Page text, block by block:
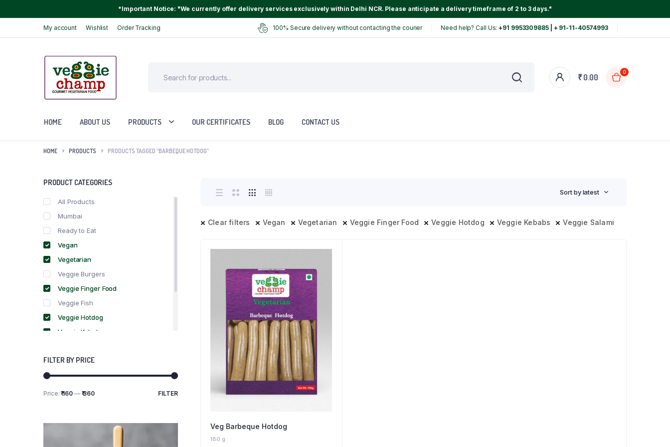
*Important Notice: "We currently offer delivery services exclusively within Delhi NCR. Please anticipate a delivery timeframe of 2 to 3 days."
My account Wishlist Order Tracking 100% Secure delivery without contacting the courier Need help? Call Us:+91 9953309885 | + 91-11-40574993
₹0.00
0
HOME ABOUT US PRODUCTS OUR CERTIFICATES BLOG CONTACT US
HOME PRODUCTS PRODUCTS TAGGED “BARBEQUE HOTDOG”
Sort by latest
Clear filters Vegan Vegetarian Veggie Finger Food Veggie Hotdog Veggie Kebabs Veggie Salami
Veg Barbeque Hotdog
180 g
PRODUCT CATEGORIES
All Products
Mumbai
Ready to Eat
Vegan
Vegetarian
Veggie Burgers
Veggie Finger Food
Veggie Fish
Veggie Hotdog
Veggie Kebabs
Veggie Salami
Veggie Sausage
FILTER BY PRICE
Min
Max
FILTER
Price:₹ 160— ₹ 360